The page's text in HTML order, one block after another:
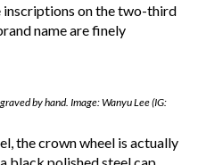
inscriptions on the two-third
name are finely
by hand. Image: Wanyu Lee (IG:
the crown wheel is actually
black polished steel cap